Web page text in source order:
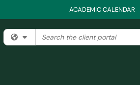
ACADEMIC CALENDAR
Filter your search by category.
Search the client portal